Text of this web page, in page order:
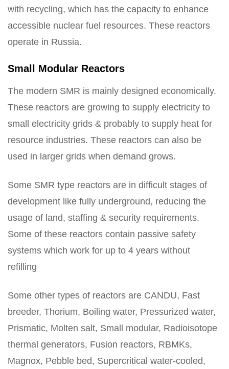
with recycling, which has the capacity to enhance
accessible nuclear fuel resources. These reactors
operate in Russia.
Small Modular Reactors
The modern SMR is mainly designed economically.
These reactors are growing to supply electricity to
small electricity grids & probably to supply heat for
resource industries. These reactors can also be
used in larger grids when demand grows.
Some SMR type reactors are in difficult stages of
development like fully underground, reducing the
usage of land, staffing & security requirements.
Some of these reactors contain passive safety
systems which work for up to 4 years without
refilling
Some other types of reactors are CANDU, Fast
breeder, Thorium, Boiling water, Pressurized water,
Prismatic, Molten salt, Small modular, Radioisotope
thermal generators, Fusion reactors, RBMKs,
Magnox, Pebble bed, Supercritical water-cooled,